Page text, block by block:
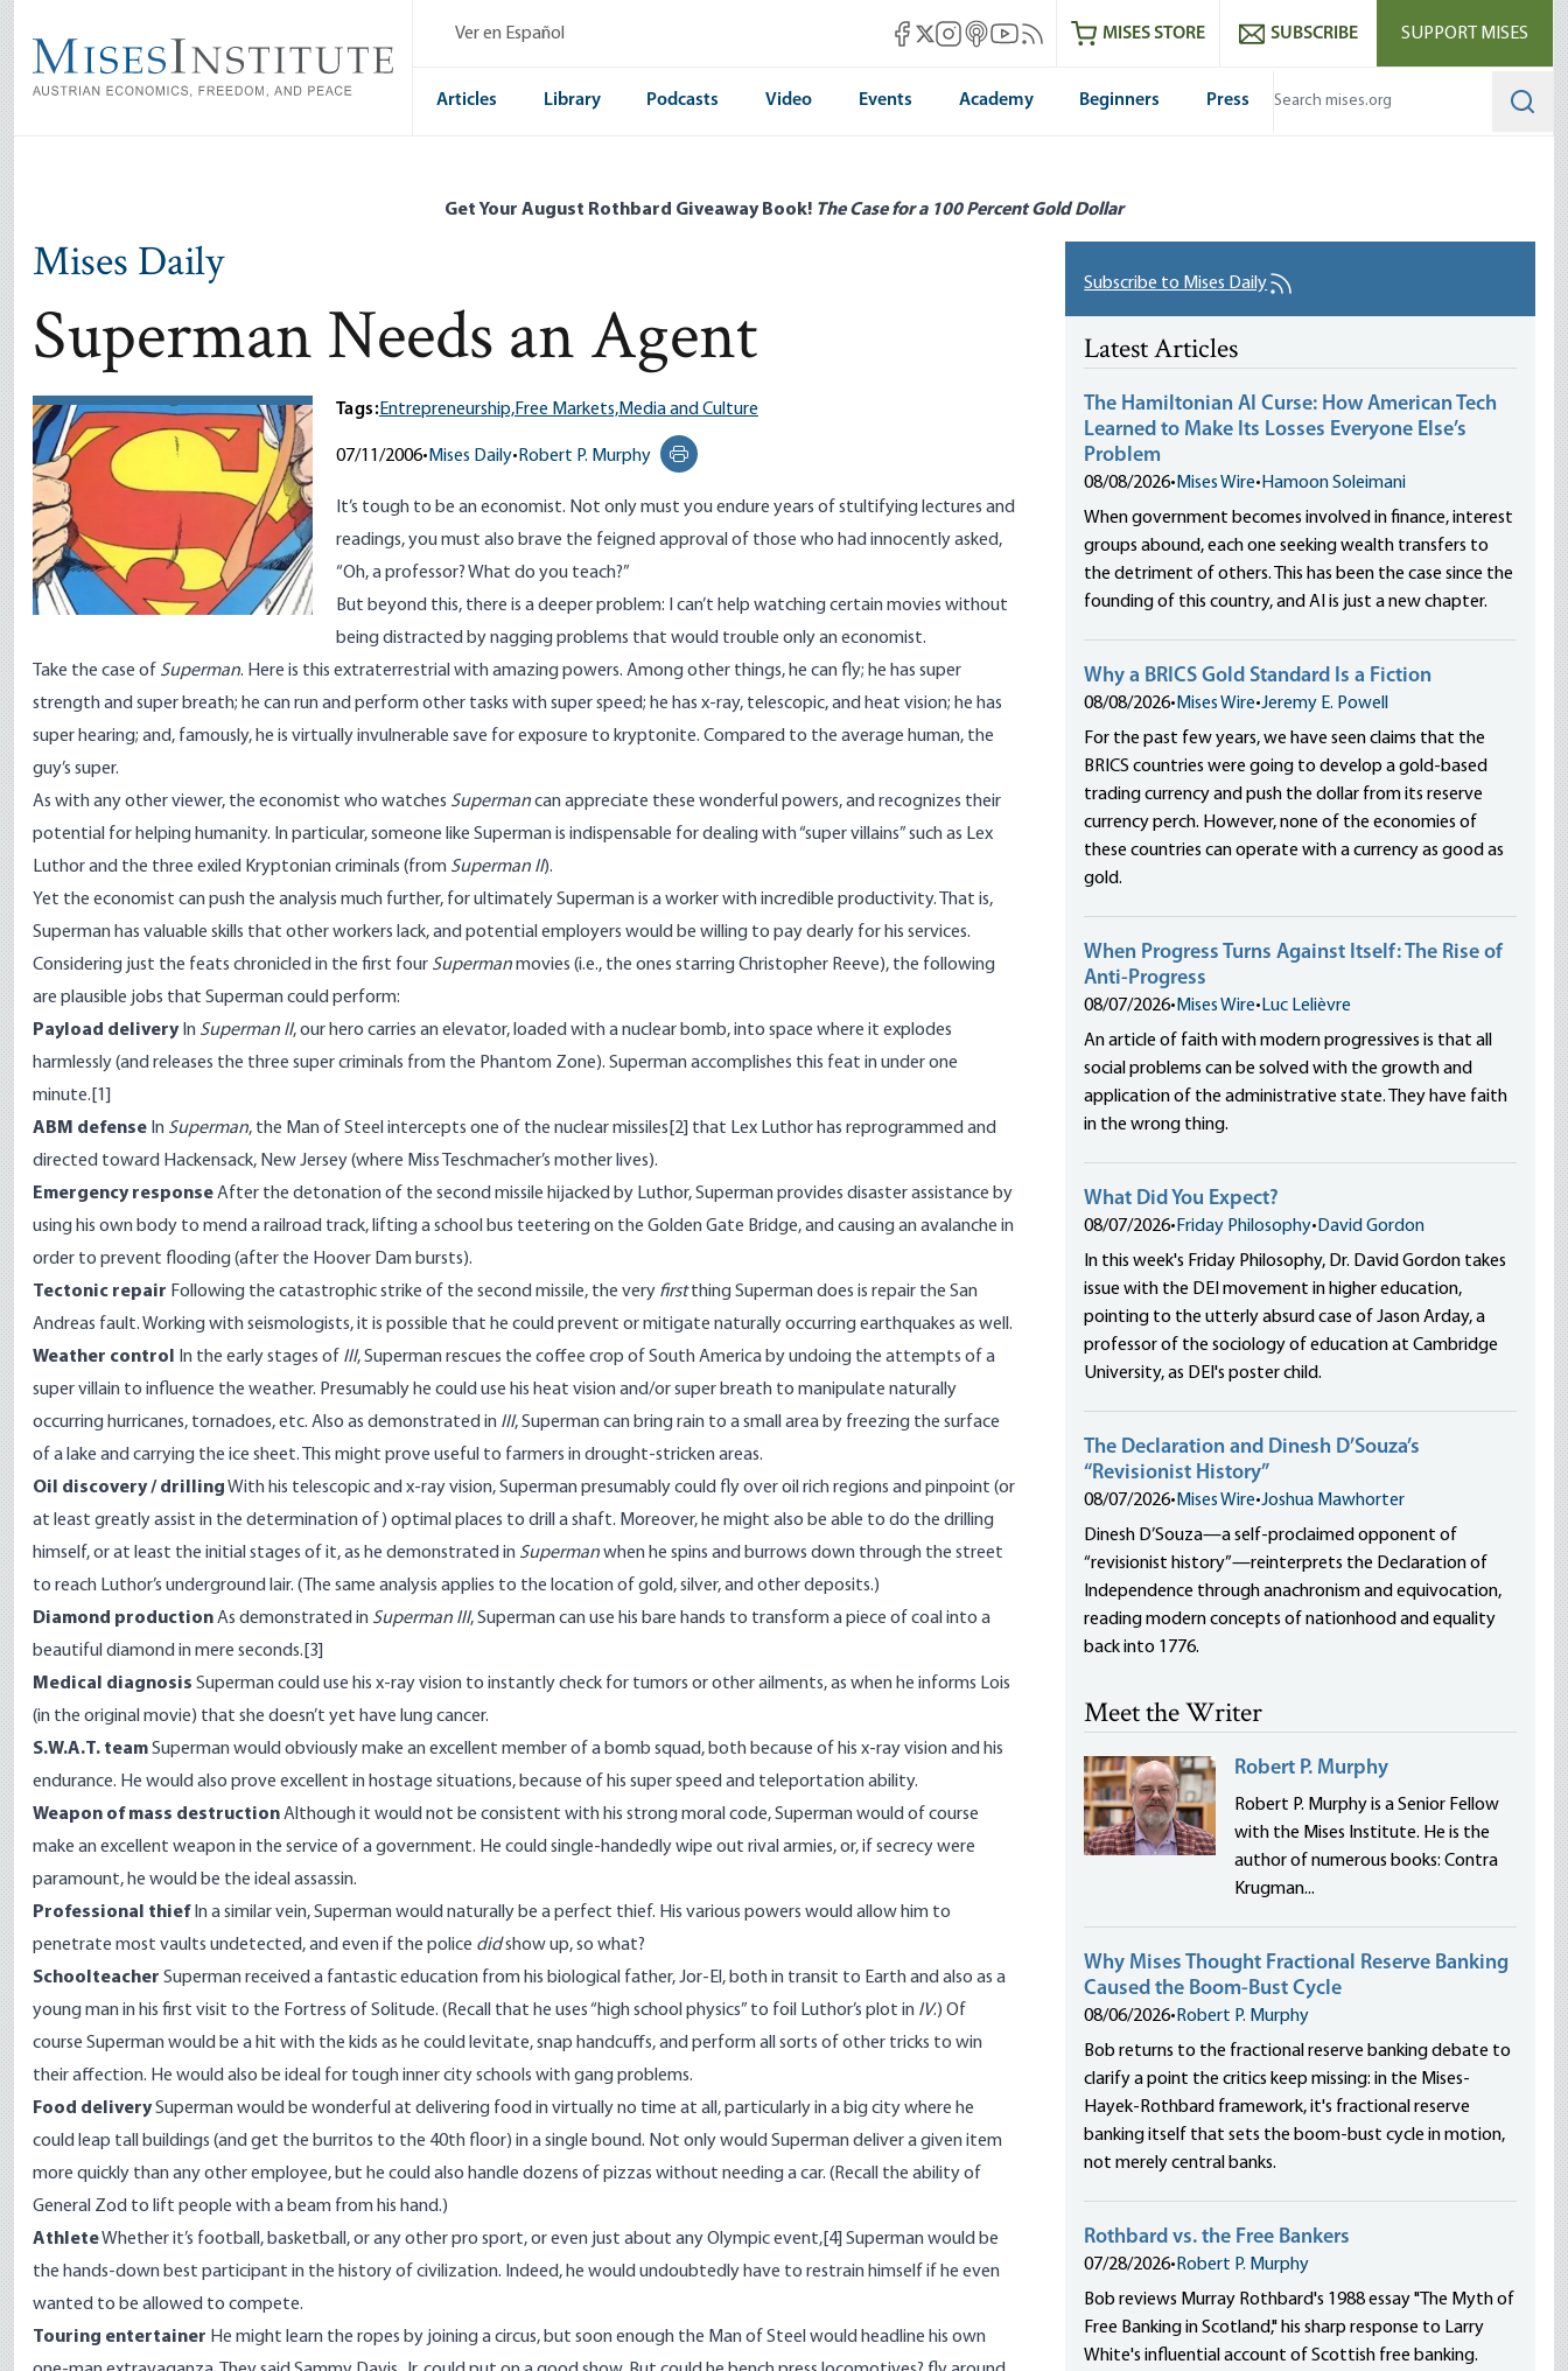
main
content
Ver en Español Mises Facebook
Mises X
Mises Instagram
Mises itunes
Mises Youtube
Mises RSS feedMISES STORE SUBSCRIBE SUPPORT MISES
Articles Library Podcasts Video Events Academy Beginners Press
Get Your August Rothbard Giveaway Book! The Case for a 100 Percent Gold Dollar
Mises Daily
Superman Needs an Agent
Tags:Entrepreneurship,Free Markets,Media and Culture
07/11/2006• Mises Daily• Robert P. Murphy
Print this page
It’s tough to be an economist. Not only must you endure years of stultifying lectures and
readings, you must also brave the feigned approval of those who had innocently asked,
“Oh, a professor? What do you teach?”
But beyond this, there is a deeper problem: I can’t help watching certain movies without
being distracted by nagging problems that would trouble only an economist.
Take the case of Superman. Here is this extraterrestrial with amazing powers. Among other things, he can fly; he has super
strength and super breath; he can run and perform other tasks with super speed; he has x-ray, telescopic, and heat vision; he has
super hearing; and, famously, he is virtually invulnerable save for exposure to kryptonite. Compared to the average human, the
guy’s super.
As with any other viewer, the economist who watches Supermancan appreciate these wonderful powers, and recognizes their
potential for helping humanity. In particular, someone like Superman is indispensable for dealing with “super villains” such as Lex
Luthor and the three exiled Kryptonian criminals (from Superman II).
Yet the economist can push the analysis much further, for ultimately Superman is a worker with incredible productivity. That is,
Superman has valuable skills that other workers lack, and potential employers would be willing to pay dearly for his services.
Considering just the feats chronicled in the first four Supermanmovies (i.e., the ones starring Christopher Reeve), the following
are plausible jobs that Superman could perform:
Payload deliveryIn Superman II, our hero carries an elevator, loaded with a nuclear bomb, into space where it explodes
harmlessly (and releases the three super criminals from the Phantom Zone). Superman accomplishes this feat in under one
minute. [1]
ABM defense In Superman, the Man of Steel intercepts one of the nuclear missiles [2] that Lex Luthor has reprogrammed and
directed toward Hackensack, New Jersey (where Miss Teschmacher’s mother lives).
Emergency responseAfter the detonation of the second missile hijacked by Luthor, Superman provides disaster assistance by
using his own body to mend a railroad track, lifting a school bus teetering on the Golden Gate Bridge, and causing an avalanche in
order to prevent flooding (after the Hoover Dam bursts).
Tectonic repair Following the catastrophic strike of the second missile, the very firstthing Superman does is repair the San
Andreas fault. Working with seismologists, it is possible that he could prevent or mitigate naturally occurring earthquakes as well.
Weather control
In the early stages of III, Superman rescues the coffee crop of South America by undoing the attempts of a
super villain to influence the weather. Presumably he could use his heat vision and/or super breath to manipulate naturally
occurring hurricanes, tornadoes, etc. Also as demonstrated in III, Superman can bring rain to a small area by freezing the surface
of a lake and carrying the ice sheet. This might prove useful to farmers in drought-stricken areas.
Oil discovery / drillingWith his telescopic and x-ray vision, Superman presumably could fly over oil rich regions and pinpoint (or
at least greatly assist in the determination of) optimal places to drill a shaft. Moreover, he might also be able to do the drilling
himself, or at least the initial stages of it, as he demonstrated in Supermanwhen he spins and burrows down through the street
to reach Luthor’s underground lair. (The same analysis applies to the location of gold, silver, and other deposits.)
Diamond productionAs demonstrated in Superman III, Superman can use his bare hands to transform a piece of coal into a
beautiful diamond in mere seconds. [3]
Medical diagnosis Superman could use his x-ray vision to instantly check for tumors or other ailments, as when he informs Lois
(in the original movie) that she doesn’t yet have lung cancer.
S.W.A.T. teamSuperman would obviously make an excellent member of a bomb squad, both because of his x-ray vision and his
endurance. He would also prove excellent in hostage situations, because of his super speed and teleportation ability.
Weapon of mass destructionAlthough it would not be consistent with his strong moral code, Superman would of course
make an excellent weapon in the service of a government. He could single-handedly wipe out rival armies, or, if secrecy were
paramount, he would be the ideal assassin.
Professional thiefIn a similar vein, Superman would naturally be a perfect thief. His various powers would allow him to
penetrate most vaults undetected, and even if the police didshow up, so what?
Schoolteacher Superman received a fantastic education from his biological father, Jor-El, both in transit to Earth and also as a
young man in his first visit to the Fortress of Solitude. (Recall that he uses “high school physics” to foil Luthor’s plot in IV.) Of
course Superman would be a hit with the kids as he could levitate, snap handcuffs, and perform all sorts of other tricks to win
their affection. He would also be ideal for tough inner city schools with gang problems.
Food deliverySuperman would be wonderful at delivering food in virtually no time at all, particularly in a big city where he
could leap tall buildings (and get the burritos to the 40th floor) in a single bound. Not only would Superman deliver a given item
more quickly than any other employee, but he could also handle dozens of pizzas without needing a car. (Recall the ability of
General Zod to lift people with a beam from his hand.)
AthleteWhether it’s football, basketball, or any other pro sport, or even just about any Olympic event, [4] Superman would be
the hands-down best participant in the history of civilization. Indeed, he would undoubtedly have to restrain himself if he even
wanted to be allowed to compete.
Touring entertainer He might learn the ropes by joining a circus, but soon enough the Man of Steel would headline his own
Subscribe to Mises Daily
Latest Articles
The Hamiltonian AI Curse: How American Tech
Learned to Make Its Losses Everyone Else’s
Problem
08/08/2026• Mises Wire• Hamoon Soleimani
When government becomes involved in finance, interest
groups abound, each one seeking wealth transfers to
the detriment of others. This has been the case since the
founding of this country, and AI is just a new chapter.
Why a BRICS Gold Standard Is a Fiction
08/08/2026• Mises Wire•Jeremy E. Powell
For the past few years, we have seen claims that the
BRICS countries were going to develop a gold-based
trading currency and push the dollar from its reserve
currency perch. However, none of the economies of
these countries can operate with a currency as good as
gold.
When Progress Turns Against Itself: The Rise of
Anti-Progress
08/07/2026• Mises Wire• Luc Lelièvre
An article of faith with modern progressives is that all
social problems can be solved with the growth and
application of the administrative state. They have faith
in the wrong thing.
What Did You Expect?
08/07/2026• Friday Philosophy• David Gordon
In this week's Friday Philosophy, Dr. David Gordon takes
issue with the DEI movement in higher education,
pointing to the utterly absurd case of Jason Arday, a
professor of the sociology of education at Cambridge
University, as DEI's poster child.
The Declaration and Dinesh D’Souza’s
“Revisionist History”
08/07/2026• Mises Wire•Joshua Mawhorter
Dinesh D’Souza—a self-proclaimed opponent of
“revisionist history”—reinterprets the Declaration of
Independence through anachronism and equivocation,
reading modern concepts of nationhood and equality
back into 1776.
Meet the Writer
Robert P. Murphy
Robert P. Murphy is a Senior Fellow
with the Mises Institute. He is the
author of numerous books: Contra
Krugman...
Why Mises Thought Fractional Reserve Banking
Caused the Boom-Bust Cycle
08/06/2026• Robert P. Murphy
Bob returns to the fractional reserve banking debate to
clarify a point the critics keep missing: in the Mises-
Hayek-Rothbard framework, it's fractional reserve
banking itself that sets the boom-bust cycle in motion,
not merely central banks.
Rothbard vs. the Free Bankers
07/28/2026• Robert P. Murphy
Bob reviews Murray Rothbard's 1988 essay "The Myth of
Free Banking in Scotland," his sharp response to Larry
White's influential account of Scottish free banking.